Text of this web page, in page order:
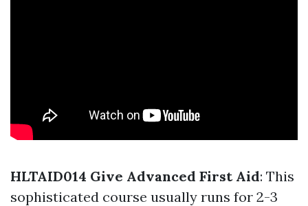
HLTAID014 Give Advanced First Aid: This
sophisticated course usually runs for 2-3